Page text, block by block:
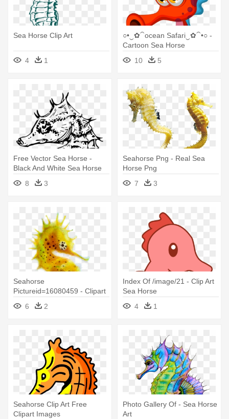
Sea Horse Clip Art
4 1
○•‿✿⁀ocean Safari‿✿⁀•○ -
Cartoon Sea Horse
10
5
Free Vector Sea Horse -
Black And White Sea Horse
8
3
Seahorse Png - Real Sea
Horse Png
7
3
Seahorse
Pictureid=16080459 - Clipart
Best - Clipart - Sea Horse
Png6 2
Index Of /image/21 - Clip Art
Sea Horse
4
1
Seahorse Clip Art Free
Clipart Images
Photo Gallery Of - Sea Horse
Art